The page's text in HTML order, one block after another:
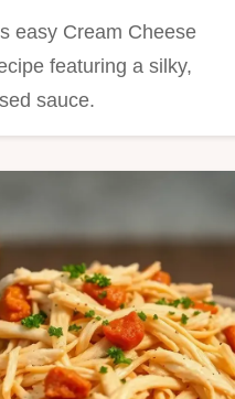
easy Cream Cheese
featuring a silky,
sauce.